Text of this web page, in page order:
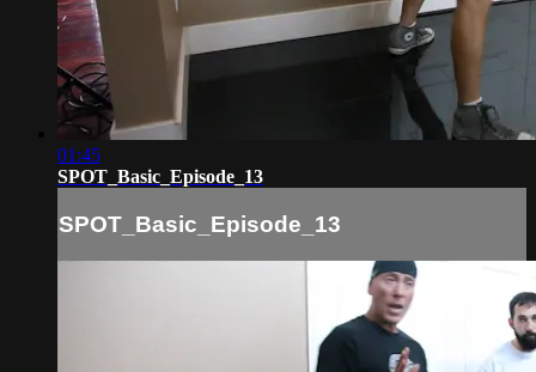
01:45
SPOT_Basic_Episode_13
SPOT_Basic_Episode_13